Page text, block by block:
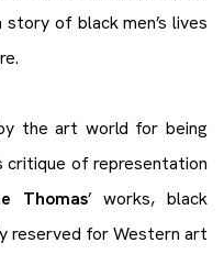
of black men’s lives
the art world for being
critique of representation
Thomas’ works, black
reserved for Western art